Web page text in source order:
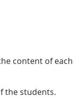
content of each
the students.